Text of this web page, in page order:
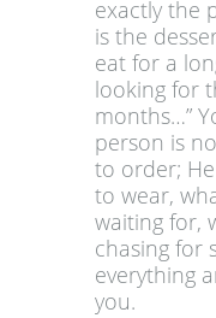
exactly the
is the
eat for a
looking for
months…”
person is
to order;
to wear,
waiting for,
chasing for
everything
you.